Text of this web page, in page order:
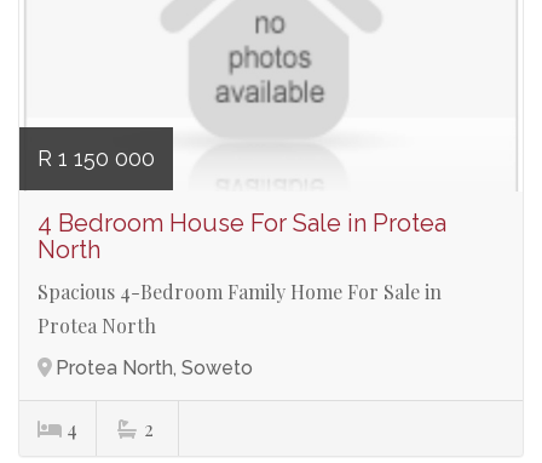
R 1 150 000
4 Bedroom House For Sale in Protea
North
Spacious 4-Bedroom Family Home For Sale in
Protea North
Protea North, Soweto
4 2